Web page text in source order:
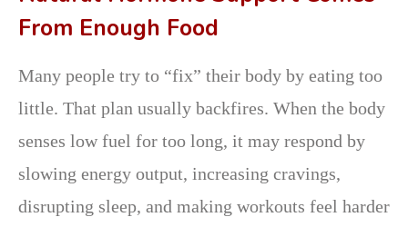
From Enough Food
Many people try to “fix” their body by eating too
little. That plan usually backfires. When the body
senses low fuel for too long, it may respond by
slowing energy output, increasing cravings,
disrupting sleep, and making workouts feel harder